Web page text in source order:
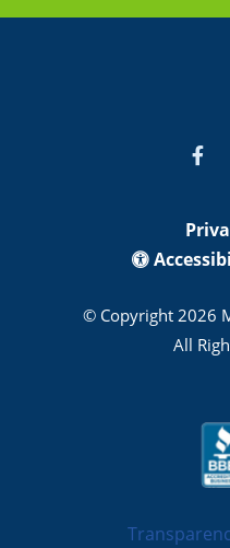
© Copyright 2026
All